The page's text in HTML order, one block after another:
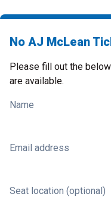
No AJ McLean
Please fill out the
are available.
Name
Email address
Seat location (optional)